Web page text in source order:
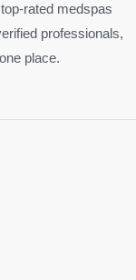
rated medspas
professionals,
place.